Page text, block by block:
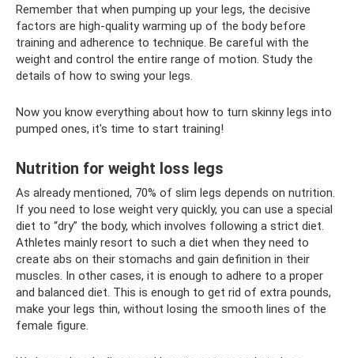
Remember that when pumping up your legs, the decisive
factors are high-quality warming up of the body before
training and adherence to technique. Be careful with the
weight and control the entire range of motion. Study the
details of how to swing your legs.
Now you know everything about how to turn skinny legs into
pumped ones, it's time to start training!
Nutrition for weight loss legs
As already mentioned, 70% of slim legs depends on nutrition.
If you need to lose weight very quickly, you can use a special
diet to “dry” the body, which involves following a strict diet.
Athletes mainly resort to such a diet when they need to
create abs on their stomachs and gain definition in their
muscles. In other cases, it is enough to adhere to a proper
and balanced diet. This is enough to get rid of extra pounds,
make your legs thin, without losing the smooth lines of the
female figure.